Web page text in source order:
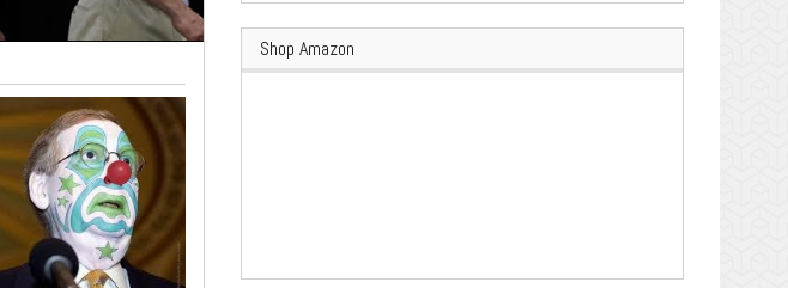
Shop Amazon